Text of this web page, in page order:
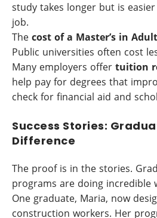
study takes longer but is
job.
The cost of a Master’s in
Public universities often cost
Many employers offer tuition
help pay for degrees that
check for financial aid and
Success Stories:
Difference
The proof is in the stories.
programs are doing incredible
One graduate, Maria, now
construction workers. Her